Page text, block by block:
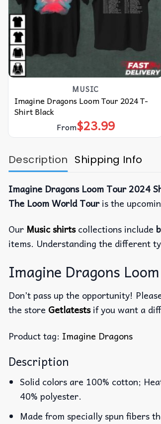
MUSIC
Imagine Dragons Loom Tour 2024 T-
Shirt Black
From$23.99
Description Shipping Info
Imagine Dragons Loom Tour 2024
The Loom World Touris the
Our Music shirtscollections include
items. Understanding the different
Imagine Dragons
Don’t pass up the opportunity!
the store Getlatestsif you want a
Product tag: Imagine Dragons
Description
Solid colors are 100% cotton;
40% polyester.
Made from specially spun fibers